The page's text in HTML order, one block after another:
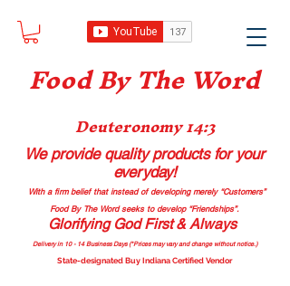
Food By The Word
Deuteronomy 14:3
We provide quality productsfor your
everyday!
With a firm belief that instead of developing merely “Customers”
Food By The Word seeks to develop “Friendships”.
Glorifying God First & Always
Delivery in 10 - 14 Business Days (*Prices may vary and change without notice.)
State-designated Buy Indiana Certified Vendor